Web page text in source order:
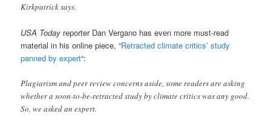
Kirkpatrick says.
USA Today reporter Dan Vergano has even more must-read
material in his online piece, “Retracted climate critics’ study
panned by expert“:
Plagiarism and peer review concerns aside, some readers are asking
whether a soon-to-be-retracted study by climate critics was any good.
So, we asked an expert.